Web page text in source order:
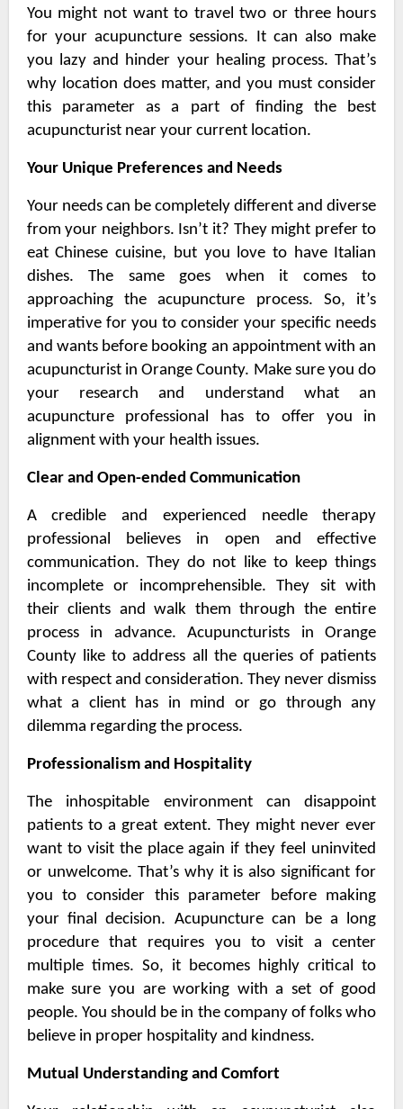
You might not want to travel two or three hours
for your acupuncture sessions. It can also make
you lazy and hinder your healing process. That’s
why location does matter, and you must consider
this parameter as a part of finding the best
acupuncturist near your current location.
Your Unique Preferences and Needs
Your needs can be completely different and diverse
from your neighbors. Isn’t it? They might prefer to
eat Chinese cuisine, but you love to have Italian
dishes. The same goes when it comes to
approaching the acupuncture process. So, it’s
imperative for you to consider your specific needs
and wants before booking an appointment with an
acupuncturist in Orange County. Make sure you do
your research and understand what an
acupuncture professional has to offer you in
alignment with your health issues.
Clear and Open-ended Communication
A credible and experienced needle therapy
professional believes in open and effective
communication. They do not like to keep things
incomplete or incomprehensible. They sit with
their clients and walk them through the entire
process in advance.Acupuncturists in Orange
County like to address all the queries of patients
with respect and consideration. They never dismiss
what a client has in mind or go through any
dilemma regarding the process.
Professionalism and Hospitality
The inhospitable environment can disappoint
patients to a great extent. They might never ever
want to visit the place again if they feel uninvited
or unwelcome. That’s why it is also significant for
you to consider this parameter before making
your final decision. Acupuncture can be a long
procedure that requires you to visit a center
multiple times. So, it becomes highly critical to
make sure you are working with a set of good
people. You should be in the company of folks who
believe in proper hospitality and kindness.
Mutual Understanding and Comfort